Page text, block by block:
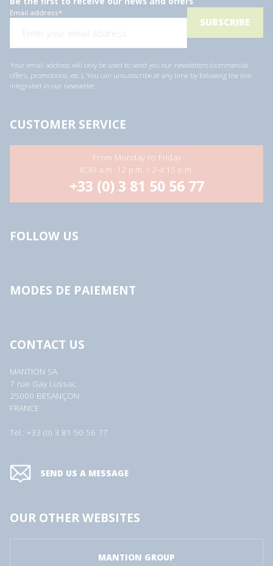
Email address*
Your email address will only be used to send you our newsletters (commercial
offers, promotions, etc.). You can unsubscribe at any time by following the link
integrated in our newsletter.
CUSTOMER SERVICE
From Monday to Friday
8:30 a.m.-12 p.m. / 2-4:15 p.m.
+33 (0) 3 81 50 56 77
FOLLOW US
MODES DE PAIEMENT
CONTACT US
MANTION SA
7 rue Gay Lussac
25000 BESANÇON
FRANCE
Tel.: +33 (0) 3 81 50 56 77
SEND US A MESSAGE
OUR OTHER WEBSITES
MANTION GROUP